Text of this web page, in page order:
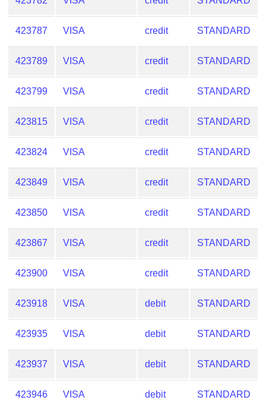
BIN
Credit
Card
Checker
Service
What
is
My
IP
Address
IP
Lookup
IP
BIN
Checker
Validator
423787 VISA credit STANDARD
423789 VISA credit STANDARD
423799 VISA credit STANDARD
423815 VISA credit STANDARD
423824 VISA credit STANDARD
423849 VISA credit STANDARD
423850 VISA credit STANDARD
423867 VISA credit STANDARD
423900 VISA credit STANDARD
423918 VISA debit STANDARD
423935 VISA debit STANDARD
423937 VISA debit STANDARD
423946 VISA debit STANDARD